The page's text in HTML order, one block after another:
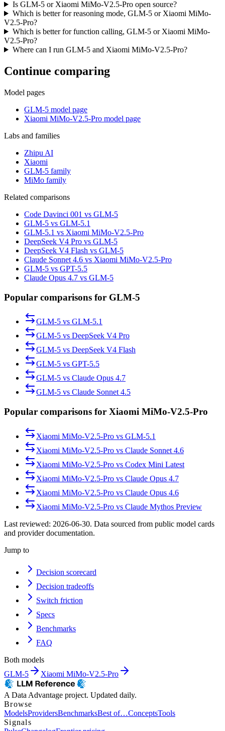
Is GLM-5 or Xiaomi MiMo-V2.5-Pro open source?
Which is better for reasoning mode, GLM-5 or Xiaomi MiMo-
V2.5-Pro?
Which is better for function calling, GLM-5 or Xiaomi MiMo-
V2.5-Pro?
Where can I run GLM-5 and Xiaomi MiMo-V2.5-Pro?
Continue comparing
Model pages
GLM-5 model page
Xiaomi MiMo-V2.5-Pro model page
Labs and families
Zhipu AI
Xiaomi
GLM-5 family
MiMo family
Related comparisons
Code Davinci 001 vs GLM-5
GLM-5 vs GLM-5.1
GLM-5.1 vs Xiaomi MiMo-V2.5-Pro
DeepSeek V4 Pro vs GLM-5
DeepSeek V4 Flash vs GLM-5
Claude Sonnet 4.6 vs Xiaomi MiMo-V2.5-Pro
GLM-5 vs GPT-5.5
Claude Opus 4.7 vs GLM-5
Popular comparisons for GLM-5
GLM-5 vs GLM-5.1
GLM-5 vs DeepSeek V4 Pro
GLM-5 vs DeepSeek V4 Flash
GLM-5 vs GPT-5.5
GLM-5 vs Claude Opus 4.7
GLM-5 vs Claude Sonnet 4.5
Popular comparisons for Xiaomi MiMo-V2.5-Pro
Xiaomi MiMo-V2.5-Pro vs GLM-5.1
Xiaomi MiMo-V2.5-Pro vs Claude Sonnet 4.6
Xiaomi MiMo-V2.5-Pro vs Codex Mini Latest
Xiaomi MiMo-V2.5-Pro vs Claude Opus 4.7
Xiaomi MiMo-V2.5-Pro vs Claude Opus 4.6
Xiaomi MiMo-V2.5-Pro vs Claude Mythos Preview
Last reviewed: 2026-06-30. Data sourced from public model cards
and provider documentation.
Jump to
Decision scorecard
Decision tradeoffs
Switch friction
Specs
Benchmarks
FAQ
Both models
GLM-5
Xiaomi MiMo-V2.5-Pro
A Data Advantage project. Updated daily.
Browse
ModelsProvidersBenchmarksBest of…ConceptsTools
Signals